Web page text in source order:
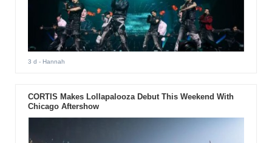
3 d - Hannah
CORTIS Makes Lollapalooza Debut This Weekend With
Chicago Aftershow